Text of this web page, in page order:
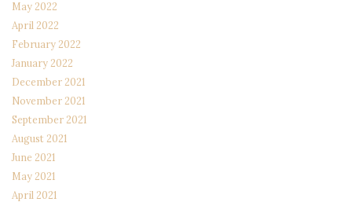
May 2022
April 2022
February 2022
January 2022
December 2021
November 2021
September 2021
August 2021
June 2021
May 2021
April 2021